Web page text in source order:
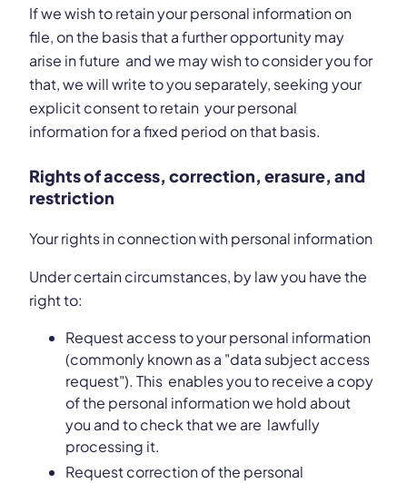
If we wish to retain your personal information on
file, on the basis that a further opportunity may
arise in future and we may wish to consider you for
that, we will write to you separately, seeking your
explicit consent to retain your personal
information for a fixed period on that basis.
Rights of access, correction, erasure, and
restriction
Your rights in connection with personal information
Under certain circumstances, by law you have the
right to:
Request access to your personal information
(commonly known as a "data subject access
request"). This enables you to receive a copy
of the personal information we hold about
you and to check that we are lawfully
processing it.
Request correction of the personal